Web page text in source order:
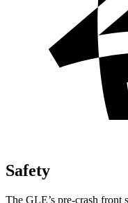
Safety
The GLE’s pre-crash front